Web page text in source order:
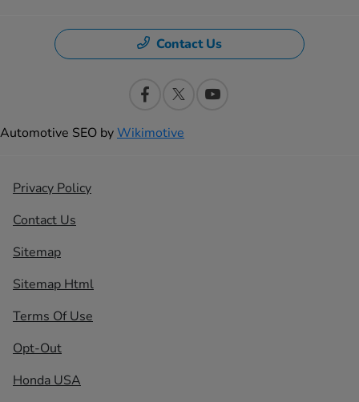
Contact Us
Automotive SEO byWikimotive
Privacy Policy
Contact Us
Sitemap
Sitemap Html
Terms Of Use
Opt-Out
Honda USA